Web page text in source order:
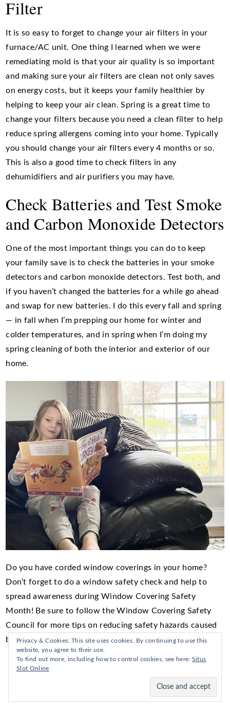
Filter
It is so easy to forget to change your air filters in your
furnace/AC unit. One thing I learned when we were
remediating mold is that your air quality is so important
and making sure your air filters are clean not only saves
on energy costs, but it keeps your family healthier by
helping to keep your air clean. Spring is a great time to
change your filters because you need a clean filter to help
reduce spring allergens coming into your home. Typically
you should change your air filters every 4 months or so.
This is also a good time to check filters in any
dehumidifiers and air purifiers you may have.
Check Batteries and Test Smoke
and Carbon Monoxide Detectors
One of the most important things you can do to keep
your family save is to check the batteries in your smoke
detectors and carbon monoxide detectors. Test both, and
if you haven’t changed the batteries for a while go ahead
and swap for new batteries. I do this every fall and spring
— in fall when I’m prepping our home for winter and
colder temperatures, and in spring when I’m doing my
spring cleaning of both the interior and exterior of our
home.
Do you have corded window coverings in your home?
Don’t forget to do a window safety check and help to
spread awareness during Window Covering Safety
Month! Be sure to follow the Window Covering Safety
Council for more tips on reducing safety hazards caused
by window coverings in your home.
Privacy & Cookies: This site uses cookies. By continuing to use this
website, you agree to their use.
To find out more, including how to control cookies, see here: Situs
Slot Online